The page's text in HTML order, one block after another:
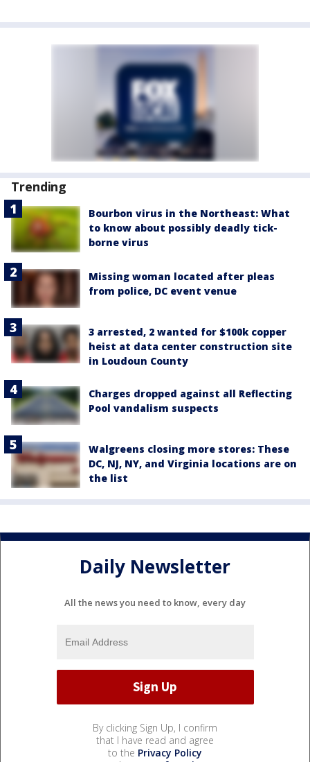
Trending
Bourbon virus in the Northeast: What
to know about possibly deadly tick-
borne virus
Missing woman located after pleas
from police, DC event venue
3 arrested, 2 wanted for $100k copper
heist at data center construction site
in Loudoun County
Charges dropped against all Reflecting
Pool vandalism suspects
Walgreens closing more stores: These
DC, NJ, NY, and Virginia locations are on
the list
Daily Newsletter
All the news you need to know, every day
By clicking Sign Up, I confirm
that I have read and agree
to the Privacy Policy